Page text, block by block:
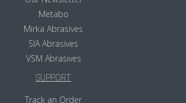
Metabo
Mirka Abrasives
SIA Abrasives
VSM Abrasives
SUPPORT
Track an Order